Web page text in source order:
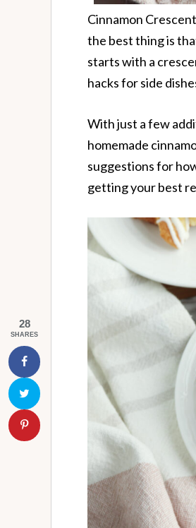
Cinnamon
the best thing is
starts with a
hacks for side
With just a few
homemade
suggestions for
getting your best
28
SHARES